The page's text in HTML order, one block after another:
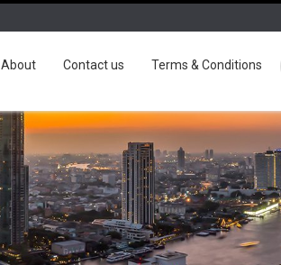
About Contact us Terms & Conditions